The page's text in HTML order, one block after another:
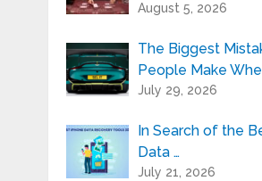
August 5, 2026
The Biggest
People Make
July 29, 2026
In Search of the
Data …
July 21, 2026